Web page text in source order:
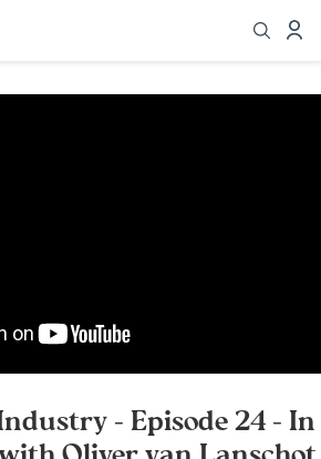
- Episode 24 - In